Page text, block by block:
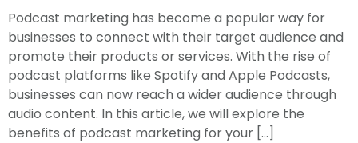
Podcast marketing has become a popular way for
businesses to connect with their target audience and
promote their products or services. With the rise of
podcast platforms like Spotify and Apple Podcasts,
businesses can now reach a wider audience through
audio content. In this article, we will explore the
benefits of podcast marketing for your […]